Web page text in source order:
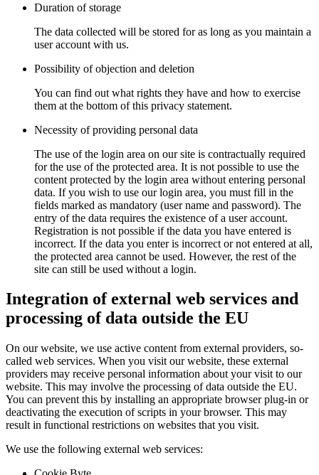
Duration of storage
The data collected will be stored for as long as you maintain a
user account with us.
Possibility of objection and deletion
You can find out what rights they have and how to exercise
them at the bottom of this privacy statement.
Necessity of providing personal data
The use of the login area on our site is contractually required
for the use of the protected area. It is not possible to use the
content protected by the login area without entering personal
data. If you wish to use our login area, you must fill in the
fields marked as mandatory (user name and password). The
entry of the data requires the existence of a user account.
Registration is not possible if the data you have entered is
incorrect. If the data you enter is incorrect or not entered at all,
the protected area cannot be used. However, the rest of the
site can still be used without a login.
Integration of external web services and
processing of data outside the EU
On our website, we use active content from external providers, so-
called web services. When you visit our website, these external
providers may receive personal information about your visit to our
website. This may involve the processing of data outside the EU.
You can prevent this by installing an appropriate browser plug-in or
deactivating the execution of scripts in your browser. This may
result in functional restrictions on websites that you visit.
We use the following external web services: